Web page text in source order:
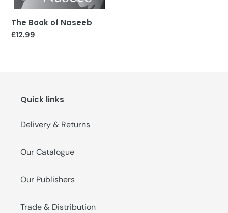
The Book of Naseeb
Regular
£12.99
Quick links
Delivery & Returns
Our Catalogue
Our Publishers
Trade & Distribution